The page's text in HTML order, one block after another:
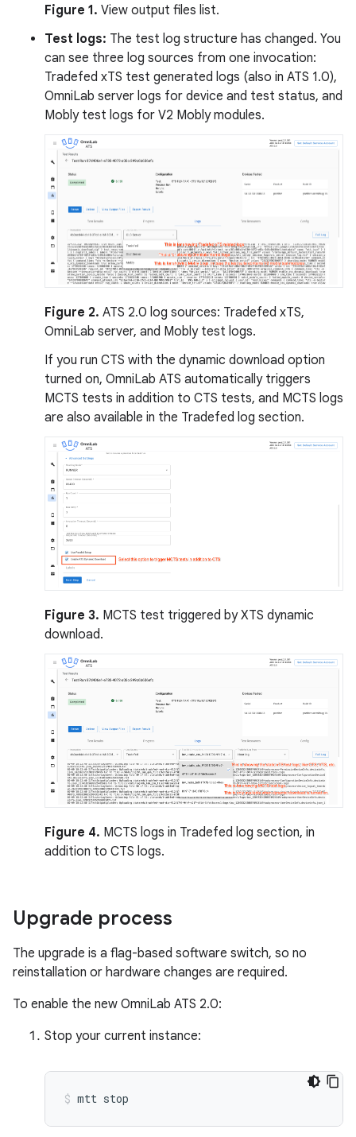
Figure 1. View output files list.
Test logs: The test log structure has changed. You
can see three log sources from one invocation:
Tradefed xTS test generated logs (also in ATS 1.0),
OmniLab server logs for device and test status, and
Mobly test logs for V2 Mobly modules.
Figure 2. ATS 2.0 log sources: Tradefed xTS,
OmniLab server, and Mobly test logs.
If you run CTS with the dynamic download option
turned on, OmniLab ATS automatically triggers
MCTS tests in addition to CTS tests, and MCTS logs
are also available in the Tradefed log section.
Figure 3. MCTS test triggered by XTS dynamic
download.
Figure 4. MCTS logs in Tradefed log section, in
addition to CTS logs.
Upgrade process
The upgrade is a flag-based software switch, so no
reinstallation or hardware changes are required.
To enable the new OmniLab ATS 2.0:
Stop your current instance:
mtt stop